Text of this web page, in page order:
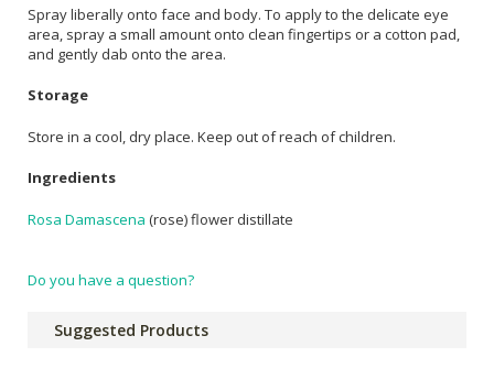
Spray liberally onto face and body. To apply to the delicate eye
area, spray a small amount onto clean fingertips or a cotton pad,
and gently dab onto the area.
Storage
Store in a cool, dry place. Keep out of reach of children.
Ingredients
Rosa Damascena (rose) flower distillate
Do you have a question?
Suggested Products